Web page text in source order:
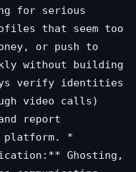
for serious
that seem too
or push to
without building
verify identities
video calls)
report
*
Ghosting,